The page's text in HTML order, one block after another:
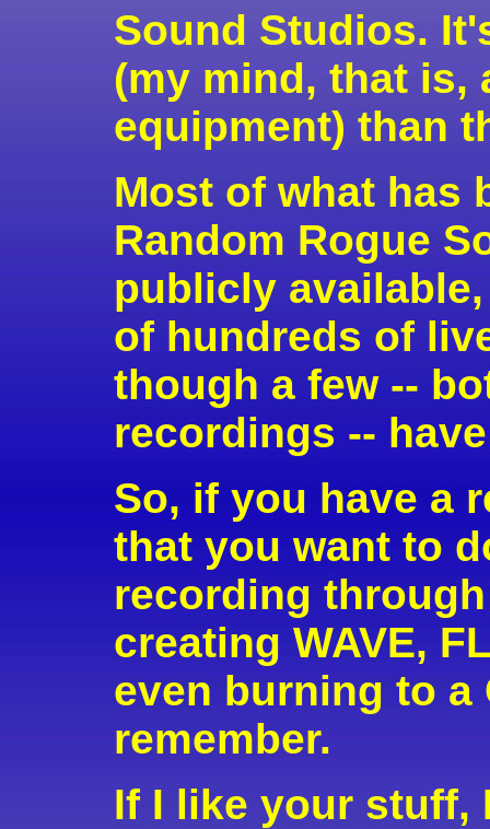
Sound Studios.
(my mind, that is,
equipment) than
Most of what has
Random Rogue
publicly
of hundreds of
though a few --
recordings --
So, if you have a
that you want to
recording
creating WAVE,
even burning to a
remember.
If I like your stuff,